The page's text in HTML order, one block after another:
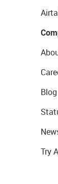
Blog
Try